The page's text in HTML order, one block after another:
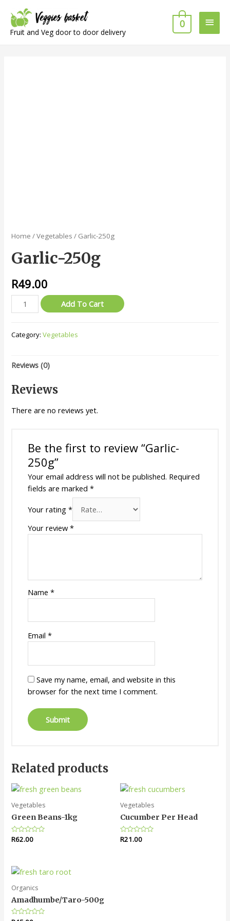
Fruit and Veg door to door delivery
Main
0
Home /Vegetables / Garlic-250g
Garlic-250g
R49.00
Garlic-
250g
Add To Cart
Category:Vegetables
Reviews (0)
Reviews
There are no reviews yet.
Be the first to review “Garlic-
250g”
Your email address will not be published. Required
fields are marked *
Your rating *
Your review *
Name *
Email *
Save my name, email, and website in this
browser for the next time I comment.
Related products
Vegetables
Green Beans-1kg
Rated
R62.00
Vegetables
Cucumber Per Head
Rated
R21.00
Organics
Amadhumbe/Taro-500g